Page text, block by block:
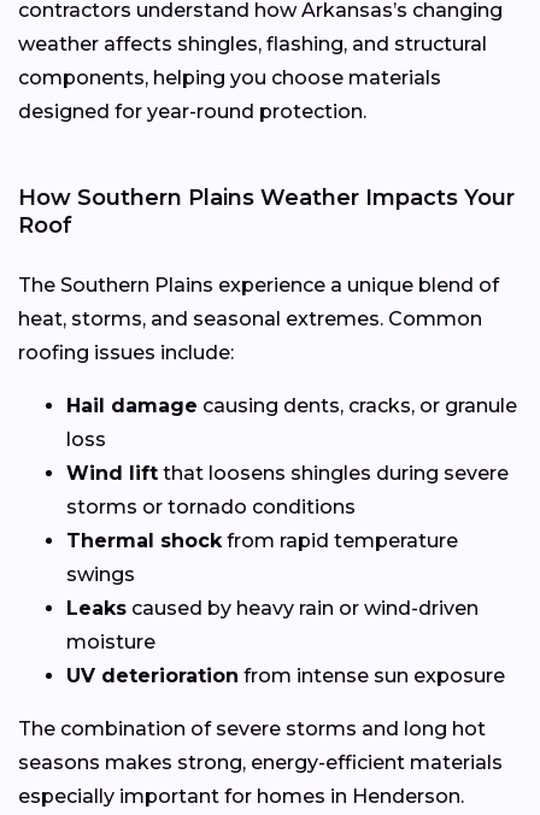
contractors understand how Arkansas’s changing
weather affects shingles, flashing, and structural
components, helping you choose materials
designed for year-round protection.
How Southern Plains Weather Impacts Your
Roof
The Southern Plains experience a unique blend of
heat, storms, and seasonal extremes. Common
roofing issues include:
Hail damage causing dents, cracks, or granule
loss
Wind lift that loosens shingles during severe
storms or tornado conditions
Thermal shock from rapid temperature
swings
Leaks caused by heavy rain or wind-driven
moisture
UV deterioration from intense sun exposure
The combination of severe storms and long hot
seasons makes strong, energy-efficient materials
especially important for homes in Henderson.